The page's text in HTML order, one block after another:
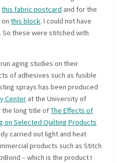
this fabric postcard and for the
onthis block. I could not have
So these were stitched with
aging studies on their
of adhesives such as fusible
sprays has been produced
Center at the University of
the long title ofThe Effects of
on Selected Quilting Products
carried out light and heat
products such as Stitch
– which is the product I